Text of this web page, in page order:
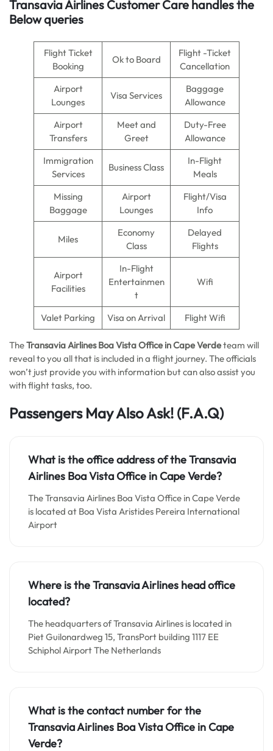
Transavia Airlines Customer Care handles the
Below queries
Flight Ticket
Booking
Ok to Board
Flight -Ticket
Cancellation
Airport
Lounges
Visa Services
Baggage
Allowance
Airport
Transfers
Meet and
Greet
Duty-Free
Allowance
Immigration
Services
Business Class
In-Flight
Meals
Missing
Baggage
Airport
Lounges
Flight/Visa
Info
Miles
Economy
Class
Delayed
Flights
Airport
Facilities
In-Flight
Entertainmen
t
Wifi
Valet Parking Visa on Arrival Flight Wifi
TheTransavia Airlines Boa Vista Office in Cape Verdeteam will
reveal to you all that is included in a flight journey. The officials
won’t just provide you with information but can also assist you
with flight tasks, too.
Passengers May Also Ask! (F.A.Q)
What is the office address of the Transavia
Airlines Boa Vista Office in Cape Verde?
The Transavia Airlines Boa Vista Office in Cape Verde
is located at Boa Vista Aristides Pereira International
Airport
Where is the Transavia Airlines head office
located?
The headquarters of Transavia Airlines is located in
Piet Guilonardweg 15, TransPort building 1117 EE
Schiphol Airport The Netherlands
What is the contact number for the
Transavia Airlines Boa Vista Office in Cape
Verde?